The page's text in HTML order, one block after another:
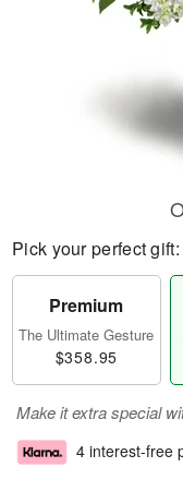
Pick your perfect gift:
Premium
The Ultimate Gesture
$358.95
Make it extra special
4 interest-free